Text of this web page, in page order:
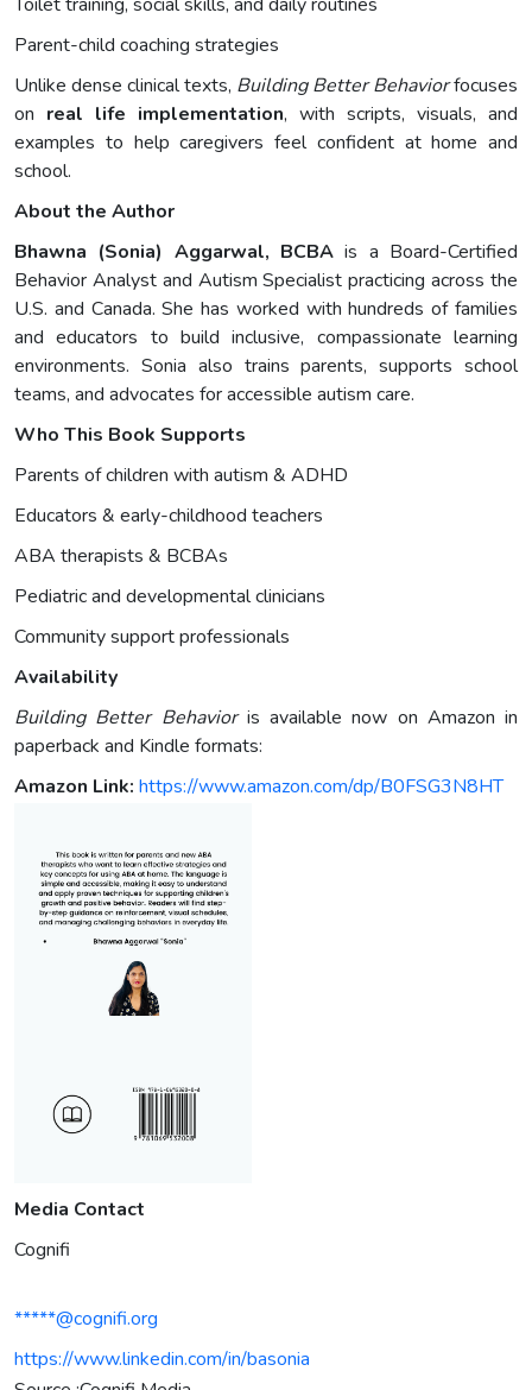
Parent-child coaching strategies
Unlike dense clinical texts, Building Better Behaviorfocuses
on real life implementation, with scripts, visuals, and
examples to help caregivers feel confident at home and
school.
About the Author
Bhawna (Sonia) Aggarwal, BCBA is a Board-Certified
Behavior Analyst and Autism Specialist practicing across the
U.S. and Canada. She has worked with hundreds of families
and educators to build inclusive, compassionate learning
environments. Sonia also trains parents, supports school
teams, and advocates for accessible autism care.
Who This Book Supports
Parents of children with autism & ADHD
Educators & early-childhood teachers
ABA therapists & BCBAs
Pediatric and developmental clinicians
Community support professionals
Availability
Building Better Behavioris available now on Amazon in
paperback and Kindle formats:
Amazon Link: https://www.amazon.com/dp/B0FSG3N8HT
Media Contact
Cognifi
*****@cognifi.org
https://www.linkedin.com/in/basonia